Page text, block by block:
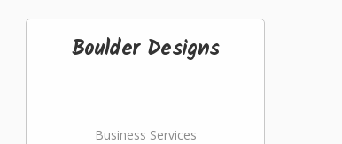
Boulder Designs
Business Services